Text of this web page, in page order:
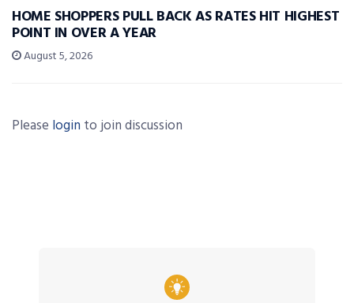
HOME SHOPPERS PULL BACK AS RATES HIT HIGHEST
POINT IN OVER A YEAR
August 5, 2026
Please login to join discussion